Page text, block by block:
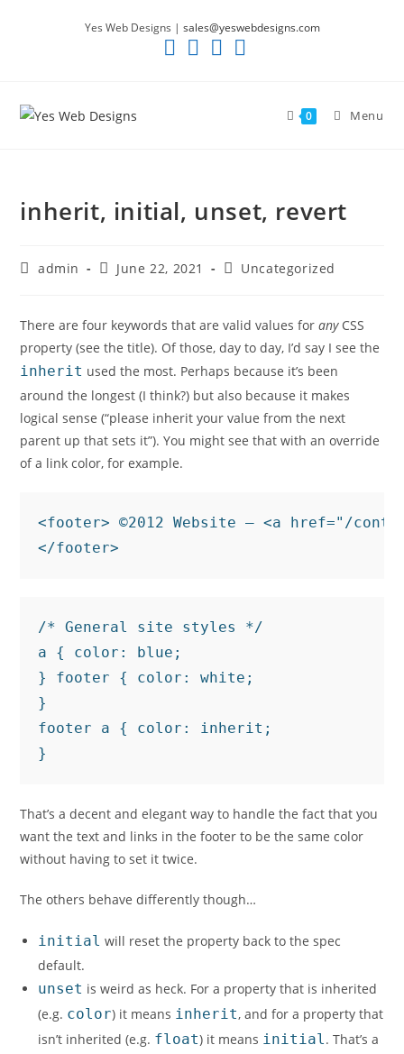
Yes Web Designs | sales@yeswebdesigns.com
0 Menu
inherit, initial, unset, revert
Postadmin
PostJune 22, 2021
PostUncategorized
There are four keywords that are valid values foranyCSS
property (see the title). Of those, day to day, I’d say I see the
inherit used the most. Perhaps because it’s been
around the longest (I think?) but also because it makes
logical sense (“please inherit your value from the next
parent up that sets it”). You might see that with an override
of a link color, for example.
<footer> ©2012 Website — <a href="/
</footer>
/* General site styles */
a { color: blue;
} footer { color: white;
}
footer a { color: inherit;
}
That’s a decent and elegant way to handle the fact that you
want the text and links in the footer to be the same color
without having to set it twice.
The others behave differently though…
initial will reset the property back to the spec
default.
unset is weird as heck. For a property that is inherited
(e.g. color) it means inherit, and for a property that
isn’t inherited (e.g. float) it means initial. That’s a